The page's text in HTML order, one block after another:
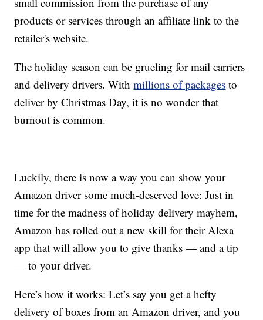
products or services through an affiliate link to the
retailer's website.
The holiday season can be grueling for mail carriers
and delivery drivers. Withmillions of packages to
deliver by Christmas Day, it is no wonder that
burnout is common.
Luckily, there is now a way you can show your
Amazon driver some much-deserved love: Just in
time for the madness of holiday delivery mayhem,
Amazon has rolled out a new skill for their Alexa
app that will allow you to give thanks — and a tip
— to your driver.
Here’s how it works: Let’s say you get a hefty
delivery of boxes from an Amazon driver, and you